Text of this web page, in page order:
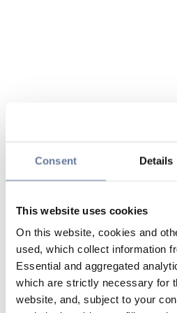
Consent Details
This website uses cookies
On this website, cookies and
used, which collect information
Essential and aggregated
which are strictly necessary for
website, and, subject to your